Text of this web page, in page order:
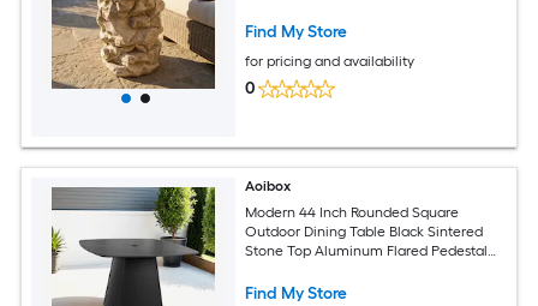
Find My Store
for pricing and availability
0
Aoibox
Modern 44 Inch Rounded Square
Outdoor Dining Table Black Sintered
Stone Top Aluminum Flared Pedestal
Find My Store